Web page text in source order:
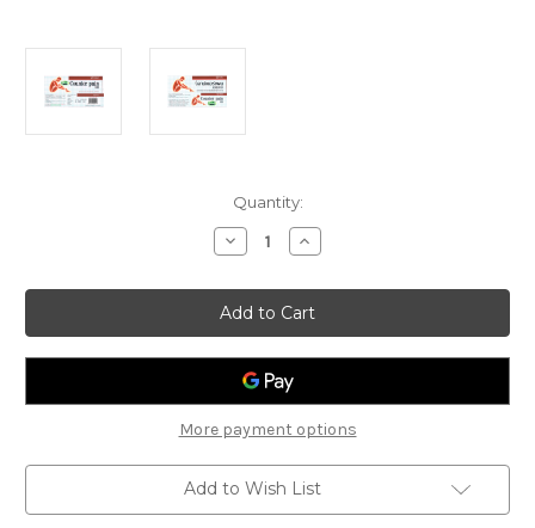
Quantity:
Decrease
Quantity
Counter
Pain
HR
Balm
for
Temporary
Relief
of
Minor
Aches
in
Increase
Quantity
Counter
Pain
HR
Balm
for
of
Minor
Aches
in
More payment options
Add to Wish List